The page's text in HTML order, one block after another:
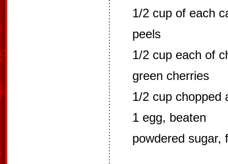
1/2 cup of each
peels
1/2 cup each of
green cherries
1/2 cup chopped
1 egg, beaten
powdered sugar,